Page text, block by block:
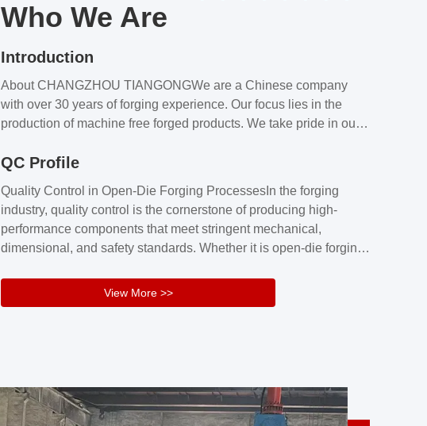
Who We Are
Introduction
About CHANGZHOU TIANGONGWe are a Chinese company
with over 30 years of forging experience. Our focus lies in the
production of machine free forged products. We take pride in our
our products meet our customers’ requirements.Our customers
excellence and reliability.Key figuresA. Over 30 years
professional free forging manufacturing experienceB. The
company covers an area of ...
QC Profile
Quality Control in Open-Die Forging ProcessesIn the forging
industry, quality control is the cornerstone of producing high-
performance components that meet stringent mechanical,
dimensional, and safety standards. Whether it is open-die forging
volume precision parts, maintaining consistent product quality
requires a structured and well-monitored quality management
View More >>